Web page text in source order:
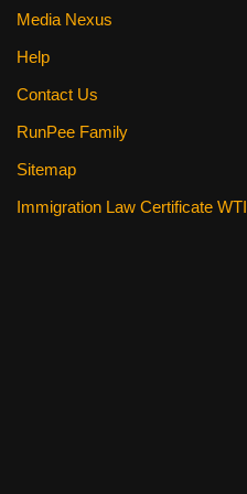
Media Nexus
Help
Contact Us
RunPee Family
Sitemap
Immigration Law Certificate WTI